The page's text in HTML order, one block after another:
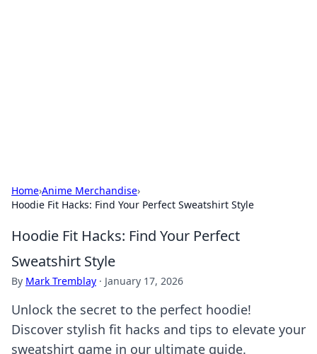
Home›Anime Merchandise›
Hoodie Fit Hacks: Find Your Perfect Sweatshirt Style
Hoodie Fit Hacks: Find Your Perfect
Sweatshirt Style
By Mark Tremblay · January 17, 2026
Unlock the secret to the perfect hoodie!
Discover stylish fit hacks and tips to elevate your
sweatshirt game in our ultimate guide.